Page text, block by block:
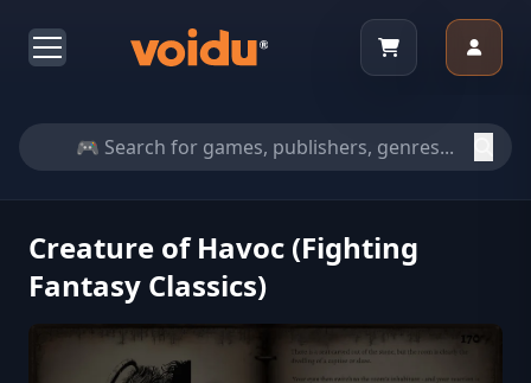
Creature of Havoc (Fighting
Fantasy Classics)